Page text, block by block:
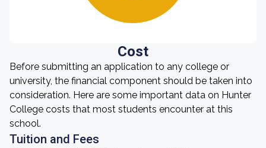
Cost
Before submitting an application to any college or
university, the financial component should be taken into
consideration. Here are some important data on Hunter
College costs that most students encounter at this
school.
Tuition and Fees